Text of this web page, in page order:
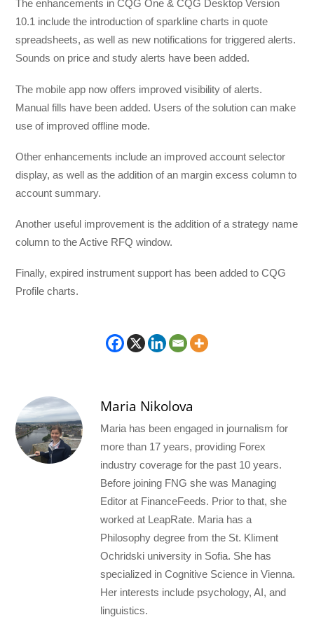
The enhancements in CQG One & CQG Desktop Version
10.1 include the introduction of sparkline charts in quote
spreadsheets, as well as new notifications for triggered alerts.
Sounds on price and study alerts have been added.
The mobile app now offers improved visibility of alerts.
Manual fills have been added. Users of the solution can make
use of improved offline mode.
Other enhancements include an improved account selector
display, as well as the addition of an margin excess column to
account summary.
Another useful improvement is the addition of a strategy name
column to the Active RFQ window.
Finally, expired instrument support has been added to CQG
Profile charts.
Maria Nikolova
Maria has been engaged in journalism for
more than 17 years, providing Forex
industry coverage for the past 10 years.
Before joining FNG she was Managing
Editor at FinanceFeeds. Prior to that, she
worked at LeapRate. Maria has a
Philosophy degree from the St. Kliment
Ochridski university in Sofia. She has
specialized in Cognitive Science in Vienna.
Her interests include psychology, AI, and
linguistics.